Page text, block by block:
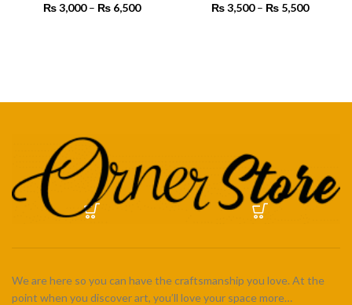
₨3,000 – ₨ 6,500
₨3,500 – ₨ 5,500
We are here so you can have the craftsmanship you love. At the
point when you discover art, you’ll love your space more…